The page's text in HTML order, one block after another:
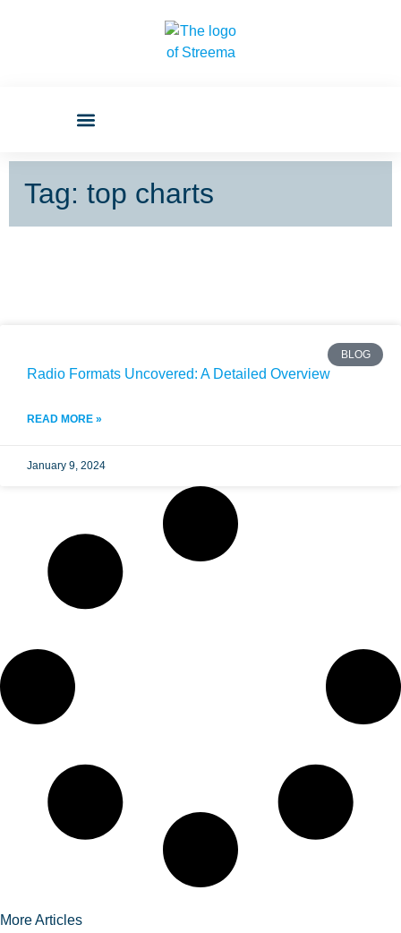
Tag: top charts
More Articles
BLOG
Radio Formats Uncovered: A Detailed Overview
READ MORE »
January 9, 2024